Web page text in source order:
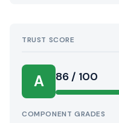
TRUST SCORE
A Score:
86 / 100
COMPONENT GRADES